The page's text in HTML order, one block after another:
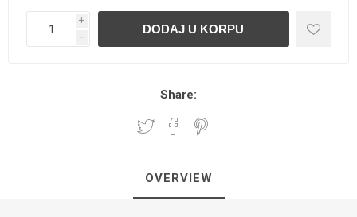
i
h
Share:
OVERVIEW